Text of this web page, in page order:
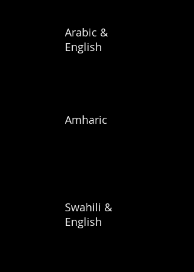
Arabic &
English
Amharic
Swahili &
English